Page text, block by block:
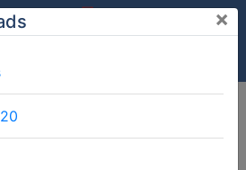
info@mgimeerut.com×